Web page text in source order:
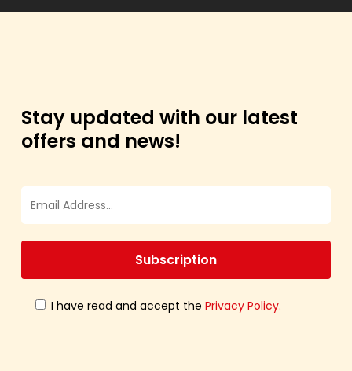
Stay updated with our latest
offers and news!
I have read and accept thePrivacy Policy.